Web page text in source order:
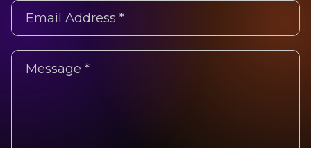
Email
Address
(Required)
Untitled
(Required)